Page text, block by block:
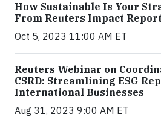
How Sustainable Is Your
From Reuters Impact Report
Oct 5, 2023 11:00 AM ET
Reuters Webinar on
CSRD: Streamlining ESG
International Businesses
Aug 31, 2023 9:00 AM ET